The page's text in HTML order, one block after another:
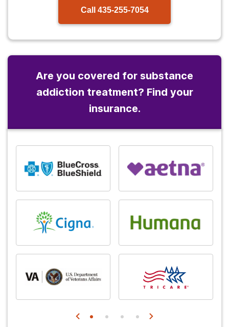
Call 435-255-7054
Are you covered for substance
addiction treatment? Find your
insurance.